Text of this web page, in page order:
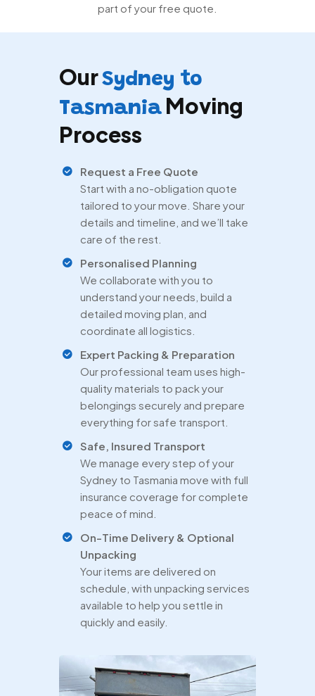
part of your free quote.
OurSydney to
TasmaniaMoving
Process
Request a Free Quote
Start with a no-obligation quote
tailored to your move. Share your
details and timeline, and we’ll take
care of the rest.
Personalised Planning
We collaborate with you to
understand your needs, build a
detailed moving plan, and
coordinate all logistics.
Expert Packing & Preparation
Our professional team uses high-
quality materials to pack your
belongings securely and prepare
everything for safe transport.
Safe, Insured Transport
We manage every step of your
Sydney to Tasmania move with full
insurance coverage for complete
peace of mind.
On-Time Delivery & Optional
Unpacking
Your items are delivered on
schedule, with unpacking services
available to help you settle in
quickly and easily.